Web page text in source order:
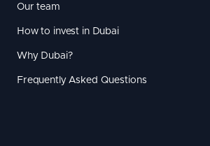
Our team
How to invest in Dubai
Why Dubai?
Frequently Asked Questions